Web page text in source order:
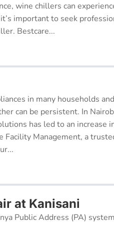
wine chillers can
important to seek
Bestcare...
in many households
can be persistent. In
has led to an increase
Facility Management, a
at Kanisani
Public Address (PA)